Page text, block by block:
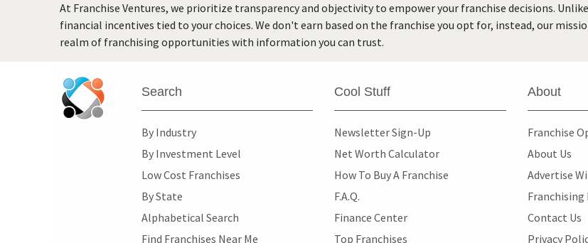
At Franchise Ventures, we prioritize transparency and objectivity to empower your franchise decisions.
financial incentives tied to your choices. We don't earn based on the franchise you opt for, instead, our
realm of franchising opportunities with information you can trust.
Search
By Industry
By Investment Level
Low Cost Franchises
By State
Alphabetical Search
Find Franchises Near Me
Cool Stuff
Newsletter Sign-Up
Net Worth Calculator
How To Buy A Franchise
F.A.Q.
Finance Center
Top Franchises
About
Franchise
About Us
Advertise
Contact Us
Privacy